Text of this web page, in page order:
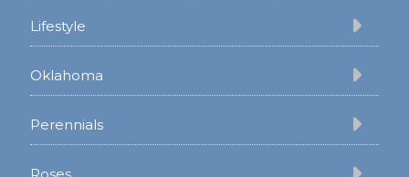
Lifestyle
Oklahoma
Perennials